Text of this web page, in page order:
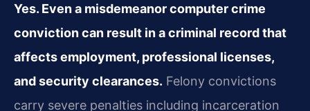
Yes. Even a misdemeanor computer crime
conviction can result in a criminal record that
affects employment, professional licenses,
and security clearances. Felony convictions
carry severe penalties including incarceration